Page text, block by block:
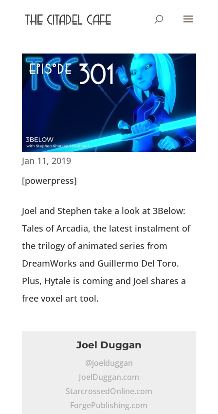
Jan 11, 2019
[powerpress]
Joel and Stephen take a look at 3Below:
Tales of Arcadia, the latest instalment of
the trilogy of animated series from
DreamWorks and Guillermo Del Toro.
Plus, Hytale is coming and Joel shares a
free voxel art tool.
Joel Duggan
@joelduggan
JoelDuggan.com
StarcrossedOnline.com
ForgePublishing.com